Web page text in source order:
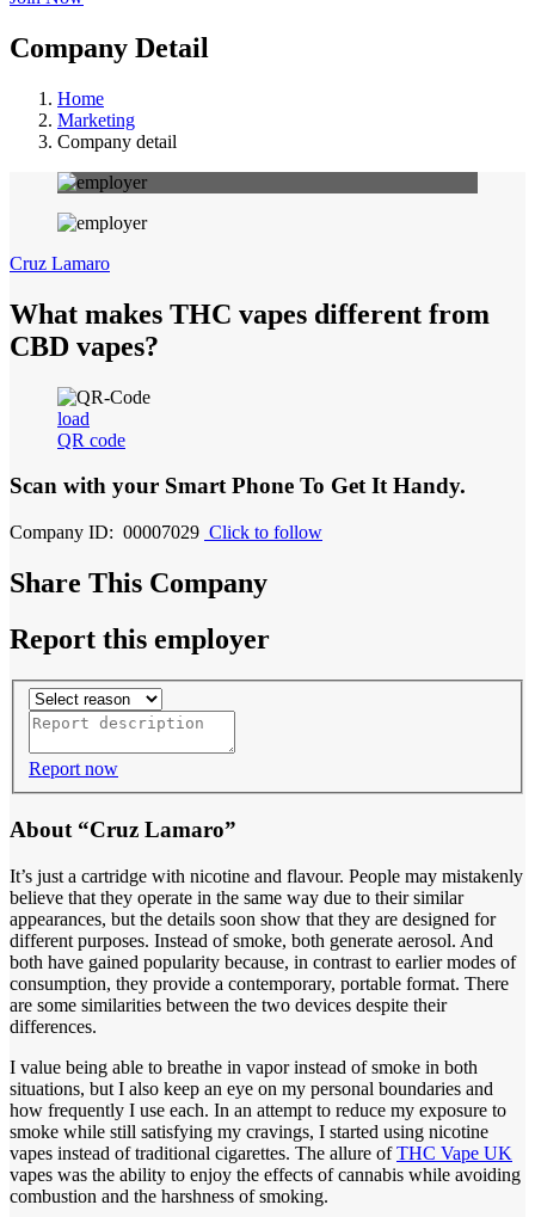
Company Detail
Home
Marketing
Company detail
Cruz Lamaro
What makes THC vapes different from
CBD vapes?
load
QR code
Scan with your Smart Phone To Get It Handy.
Company ID: 00007029 Click to follow
Share This Company
Report this employer
Report now
About “Cruz Lamaro”
It’s just a cartridge with nicotine and flavour. People may mistakenly
believe that they operate in the same way due to their similar
appearances, but the details soon show that they are designed for
different purposes. Instead of smoke, both generate aerosol. And
both have gained popularity because, in contrast to earlier modes of
consumption, they provide a contemporary, portable format. There
are some similarities between the two devices despite their
differences.
I value being able to breathe in vapor instead of smoke in both
situations, but I also keep an eye on my personal boundaries and
how frequently I use each. In an attempt to reduce my exposure to
smoke while still satisfying my cravings, I started using nicotine
vapes instead of traditional cigarettes. The allure ofTHC Vape UK
vapes was the ability to enjoy the effects of cannabis while avoiding
combustion and the harshness of smoking.